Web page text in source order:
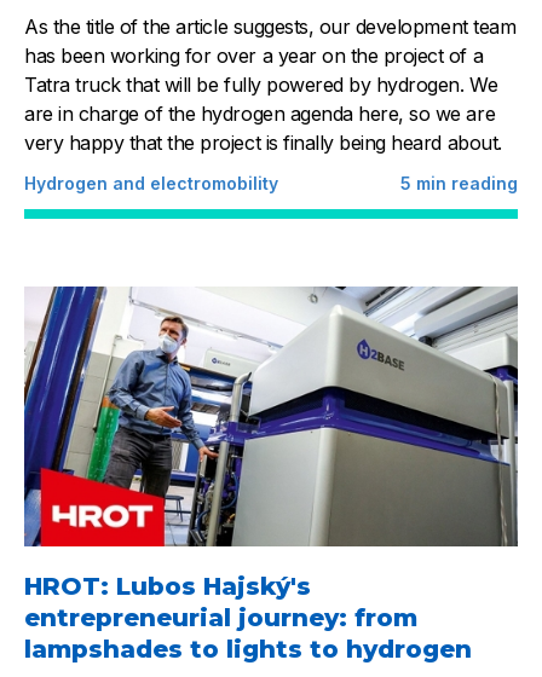
As the title of the article suggests, our development team
has been working for over a year on the project of a
Tatra truck that will be fully powered by hydrogen. We
are in charge of the hydrogen agenda here, so we are
very happy that the project is finally being heard about.
Hydrogen and electromobility 5 min reading
HROT: Lubos Hajský's
entrepreneurial journey: from
lampshades to lights to hydrogen